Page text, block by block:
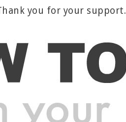
you for your support.